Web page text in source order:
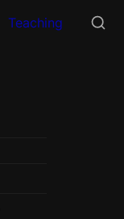
Teaching